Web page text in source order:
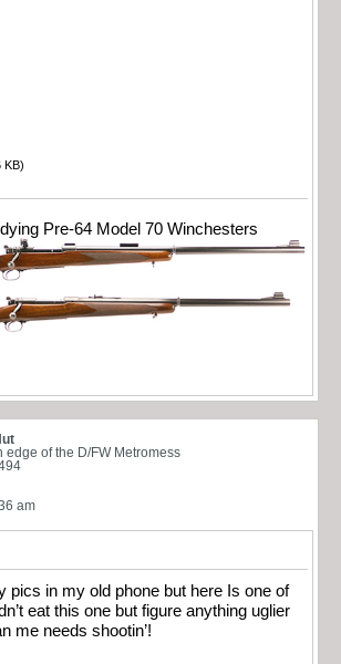
KB)
Pre-64 Model 70 Winchesters
edge of the D/FW Metromess
am
pics in my old phone but here Is one of
eat this one but figure anything uglier
me needs shootin’!